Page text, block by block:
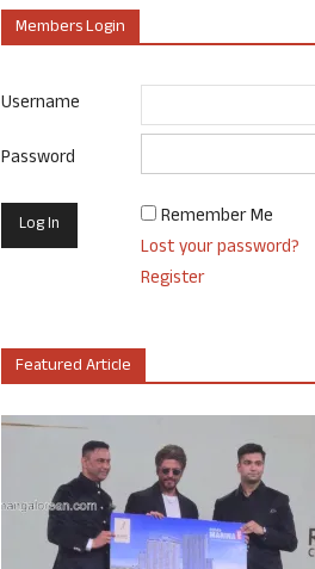
Members Login
Username
Password
Remember Me
Lost your password?
Register
Featured Article